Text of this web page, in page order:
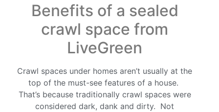
Benefits of a sealed
crawl space from
LiveGreen
Crawl spaces under homes aren’t usually at the
top of the must-see features of a house.
That’s because traditionally crawl spaces were
considered dark, dank and dirty. Not